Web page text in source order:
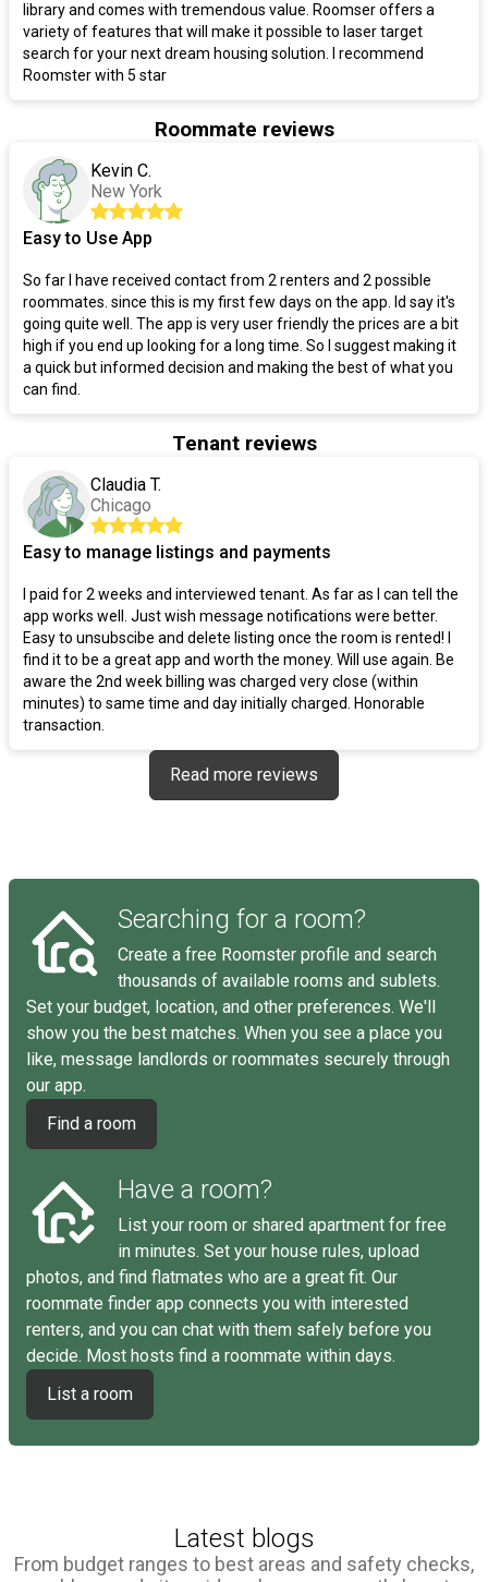
library and comes with tremendous value. Roomser offers a
variety of features that will make it possible to laser target
search for your next dream housing solution. I recommend
Roomster with 5 star
Roommate reviews
Kevin C.
New York
Easy to Use App
So far I have received contact from 2 renters and 2 possible
roommates. since this is my first few days on the app. Id say it's
going quite well. The app is very user friendly the prices are a bit
high if you end up looking for a long time. So I suggest making it
a quick but informed decision and making the best of what you
can find.
Tenant reviews
Claudia T.
Chicago
Easy to manage listings and payments
I paid for 2 weeks and interviewed tenant. As far as I can tell the
app works well. Just wish message notifications were better.
Easy to unsubscibe and delete listing once the room is rented! I
find it to be a great app and worth the money. Will use again. Be
aware the 2nd week billing was charged very close (within
minutes) to same time and day initially charged. Honorable
transaction.
Read more reviews
Searching for a room?
Create a free Roomster profile and search
thousands of available rooms and sublets.
Set your budget, location, and other preferences. We'll
show you the best matches. When you see a place you
like, message landlords or roommates securely through
our app.
Find a room
Have a room?
List your room or shared apartment for free
in minutes. Set your house rules, upload
photos, and find flatmates who are a great fit. Our
roommate finder app connects you with interested
renters, and you can chat with them safely before you
decide. Most hosts find a roommate within days.
List a room
Latest blogs
From budget ranges to best areas and safety checks,